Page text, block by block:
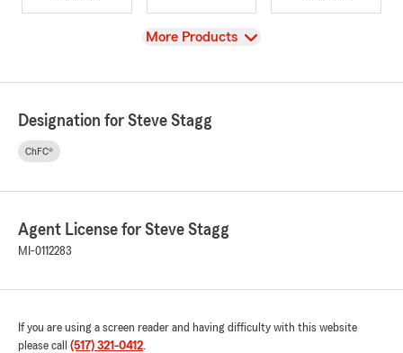
View
More Products
Designation for Steve Stagg
ChFC®
Agent License for Steve Stagg
MI-0112283
If you are using a screen reader and having difficulty with this website
please call (517) 321-0412.